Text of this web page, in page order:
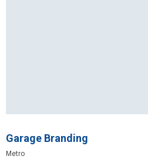
Metro
Garage Branding